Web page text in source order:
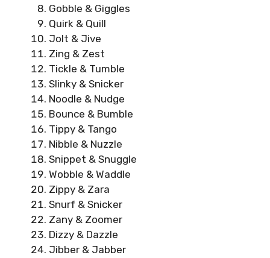
Gobble & Giggles
Quirk & Quill
Jolt & Jive
Zing & Zest
Tickle & Tumble
Slinky & Snicker
Noodle & Nudge
Bounce & Bumble
Tippy & Tango
Nibble & Nuzzle
Snippet & Snuggle
Wobble & Waddle
Zippy & Zara
Snurf & Snicker
Zany & Zoomer
Dizzy & Dazzle
Jibber & Jabber